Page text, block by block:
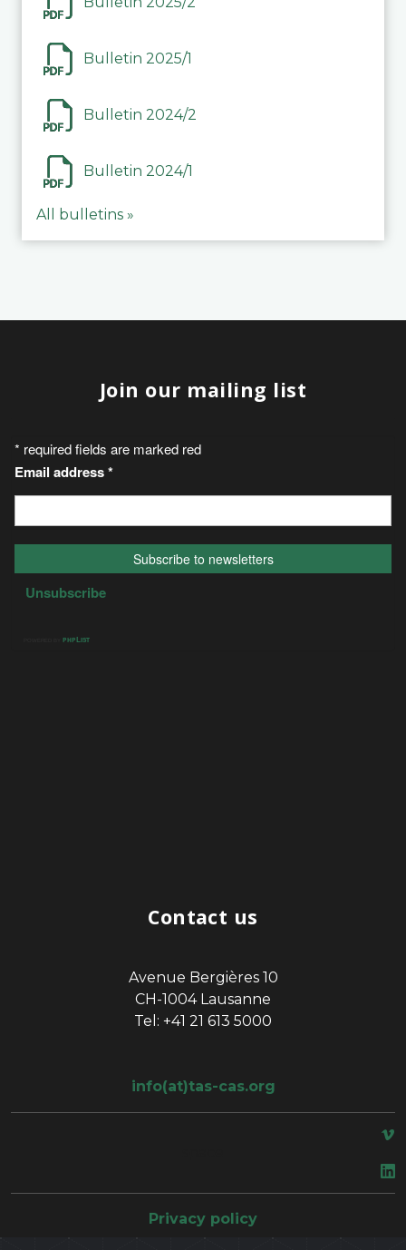
Bulletin 2025/1
Bulletin 2024/2
Bulletin 2024/1
All bulletins »
Join our mailing list
Contact us
Avenue Bergières 10
CH-1004 Lausanne
Tel: +41 21 613 5000
info(at)tas-cas.org
Privacy policy